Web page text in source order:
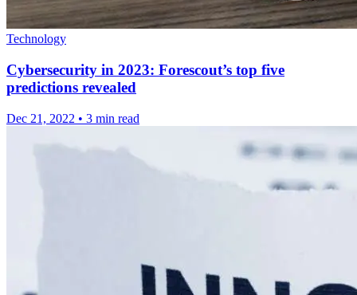
Technology
Cybersecurity in 2023: Forescout’s top five
predictions revealed
Dec 21, 2022 • 3 min read